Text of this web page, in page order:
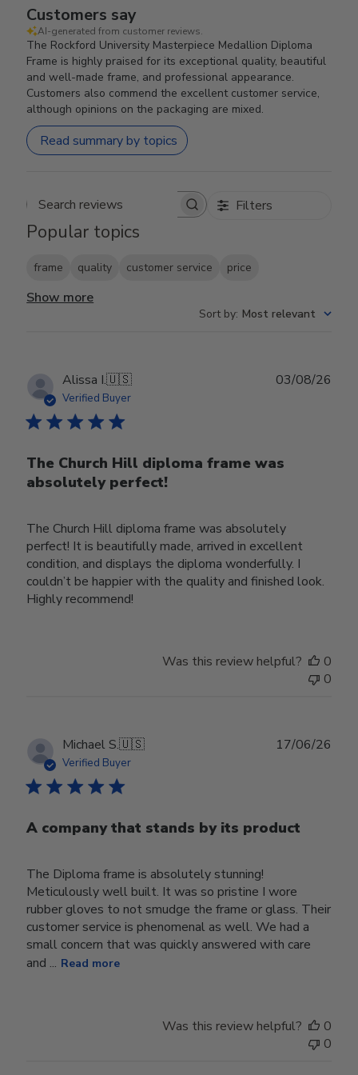
Customers say
AI-generated from customer reviews.
The Rockford University Masterpiece Medallion Diploma
Frame is highly praised for its exceptional quality, beautiful
and well-made frame, and professional appearance.
Customers also commend the excellent customer service,
although opinions on the packaging are mixed.
Read summary by topics
Search reviews Filters
Popular topics
frame quality customer service price
Show more
Sort by: Most relevant
Alissa I.🇺🇸
Verified Buyer
The Church Hill diploma frame was
absolutely perfect!
The Church Hill diploma frame was absolutely
perfect! It is beautifully made, arrived in excellent
condition, and displays the diploma wonderfully. I
couldn’t be happier with the quality and finished look.
Highly recommend!
03/08/26
Was this review helpful?
0
0
Michael S.🇺🇸
Verified Buyer
A company that stands by its product
The Diploma frame is absolutely stunning!
Meticulously well built. It was so pristine I wore
rubber gloves to not smudge the frame or glass. Their
customer service is phenomenal as well. We had a
small concern that was quickly answered with care
and ... Read more
17/06/26
Was this review helpful?
0
0